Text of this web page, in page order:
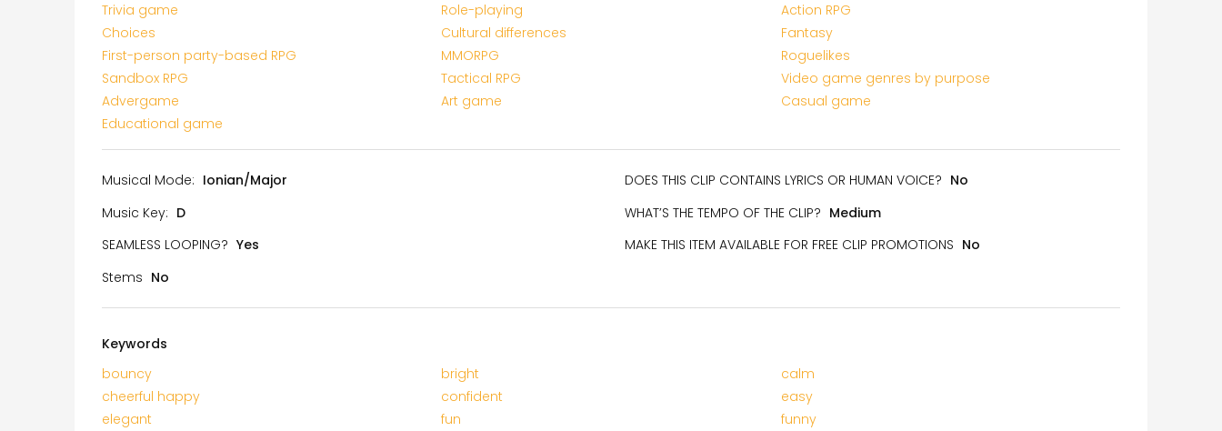
Trivia game
Role-playing
Action RPG
Choices
Cultural differences
Fantasy
First-person party-based RPG
MMORPG
Roguelikes
Sandbox RPG
Tactical RPG
Video game genres by purpose
Advergame
Art game
Casual game
Educational game
Musical Mode: Ionian/Major
Music Key: D
SEAMLESS LOOPING? Yes
Stems No
DOES THIS CLIP CONTAINS LYRICS OR HUMAN VOICE? No
WHAT’S THE TEMPO OF THE CLIP? Medium
MAKE THIS ITEM AVAILABLE FOR FREE CLIP PROMOTIONS No
Keywords
bouncy
bright
calm
cheerful happy
confident
easy
elegant
fun
funny